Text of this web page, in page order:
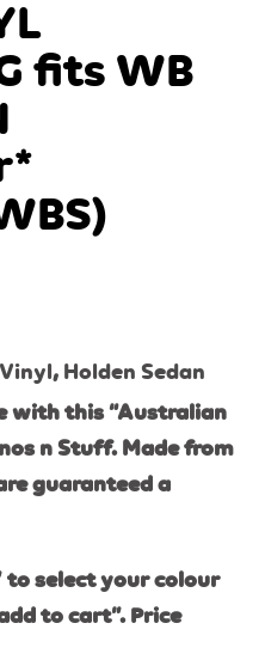
fits WB
, Holden Sedan
with this “Australian
n Stuff. Made from
guaranteed a
to select your colour
to cart”. Price